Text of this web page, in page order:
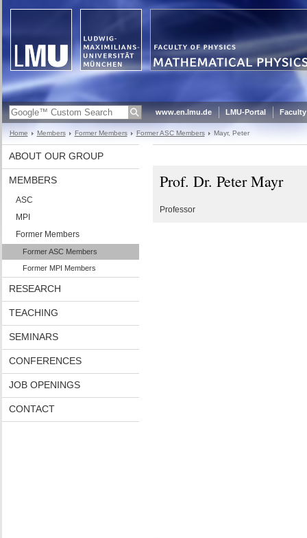
www.en.lmu.de LMU-Portal
Home Members Former Members Former ASC Members Mayr, Peter
ABOUT OUR GROUP
MEMBERS
ASC
MPI
Former Members
Former ASC Members
Former MPI Members
RESEARCH
TEACHING
SEMINARS
CONFERENCES
JOB OPENINGS
CONTACT
Prof. Dr. Peter Mayr
Professor